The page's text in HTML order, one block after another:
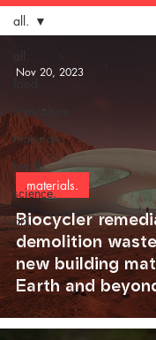
agriculture.
materials.
health.
science.
art.
all.
Biocycler
demolition
new building
Earth and
materials.
Nov 20, 2023